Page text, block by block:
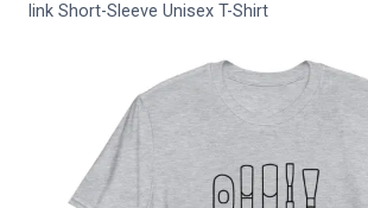
link Short-Sleeve Unisex T-Shirt